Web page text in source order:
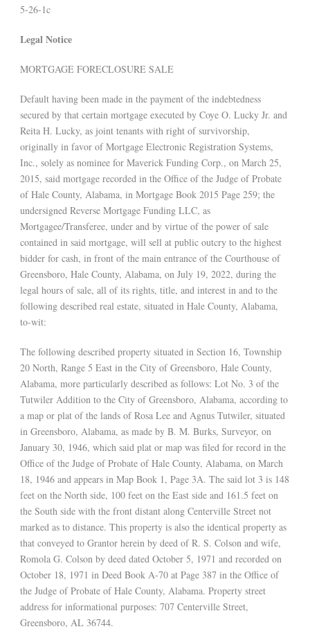
5-26-1c
Legal Notice
MORTGAGE FORECLOSURE SALE
Default having been made in the payment of the indebtedness
secured by that certain mortgage executed by Coye O. Lucky Jr. and
Reita H. Lucky, as joint tenants with right of survivorship,
originally in favor of Mortgage Electronic Registration Systems,
Inc., solely as nominee for Maverick Funding Corp., on March 25,
2015, said mortgage recorded in the Office of the Judge of Probate
of Hale County, Alabama, in Mortgage Book 2015 Page 259; the
undersigned Reverse Mortgage Funding LLC, as
Mortgagee/Transferee, under and by virtue of the power of sale
contained in said mortgage, will sell at public outcry to the highest
bidder for cash, in front of the main entrance of the Courthouse of
Greensboro, Hale County, Alabama, on July 19, 2022, during the
legal hours of sale, all of its rights, title, and interest in and to the
following described real estate, situated in Hale County, Alabama,
to-wit:
The following described property situated in Section 16, Township
20 North, Range 5 East in the City of Greensboro, Hale County,
Alabama, more particularly described as follows: Lot No. 3 of the
Tutwiler Addition to the City of Greensboro, Alabama, according to
a map or plat of the lands of Rosa Lee and Agnus Tutwiler, situated
in Greensboro, Alabama, as made by B. M. Burks, Surveyor, on
January 30, 1946, which said plat or map was filed for record in the
Office of the Judge of Probate of Hale County, Alabama, on March
18, 1946 and appears in Map Book 1, Page 3A. The said lot 3 is 148
feet on the North side, 100 feet on the East side and 161.5 feet on
the South side with the front distant along Centerville Street not
marked as to distance. This property is also the identical property as
that conveyed to Grantor herein by deed of R. S. Colson and wife,
Romola G. Colson by deed dated October 5, 1971 and recorded on
October 18, 1971 in Deed Book A-70 at Page 387 in the Office of
the Judge of Probate of Hale County, Alabama. Property street
address for informational purposes: 707 Centerville Street,
Greensboro, AL 36744.